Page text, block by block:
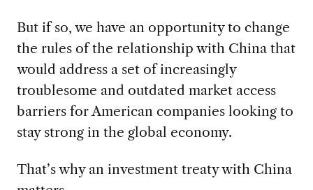
But if so, we have an opportunity to change
the rules of the relationship with China that
would address a set of increasingly
troublesome and outdated market access
barriers for American companies looking to
stay strong in the global economy.
That’s why an investment treaty with China